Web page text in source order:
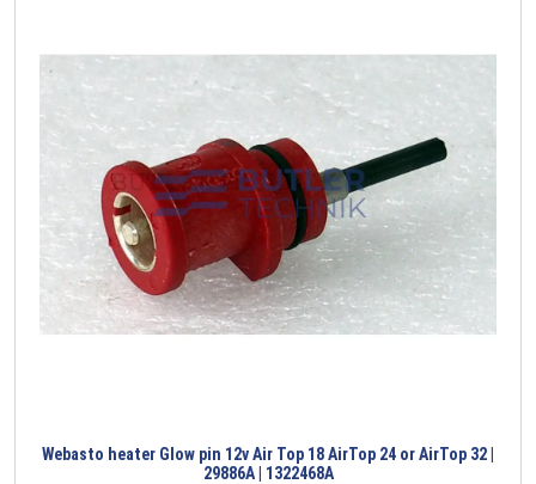
Webasto heater Glow pin 12v Air Top 18 AirTop 24 or AirTop 32 |
29886A | 1322468A